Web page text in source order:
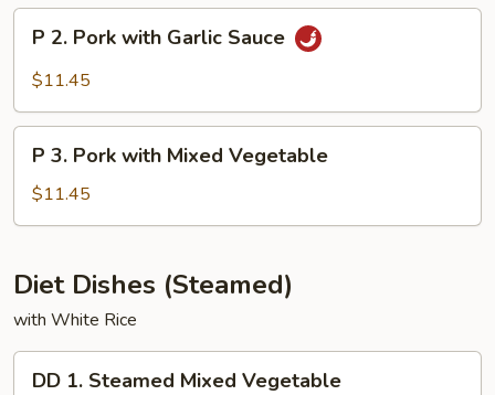
Sour
Pork
Pork
Garlic
Sauce
P 2. Pork with Garlic Sauce
$11.45
Pork
with
Vegetable
P 3. Pork with Mixed Vegetable
$11.45
Diet Dishes (Steamed)
with White Rice
DD 1. Steamed Mixed Vegetable